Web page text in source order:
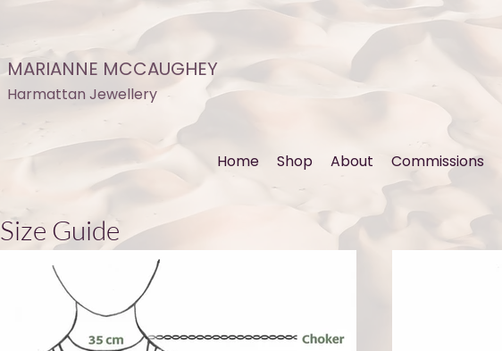
MARIANNE MCCAUGHEY
Harmattan Jewellery
Home Shop About Commissions
Size Guide